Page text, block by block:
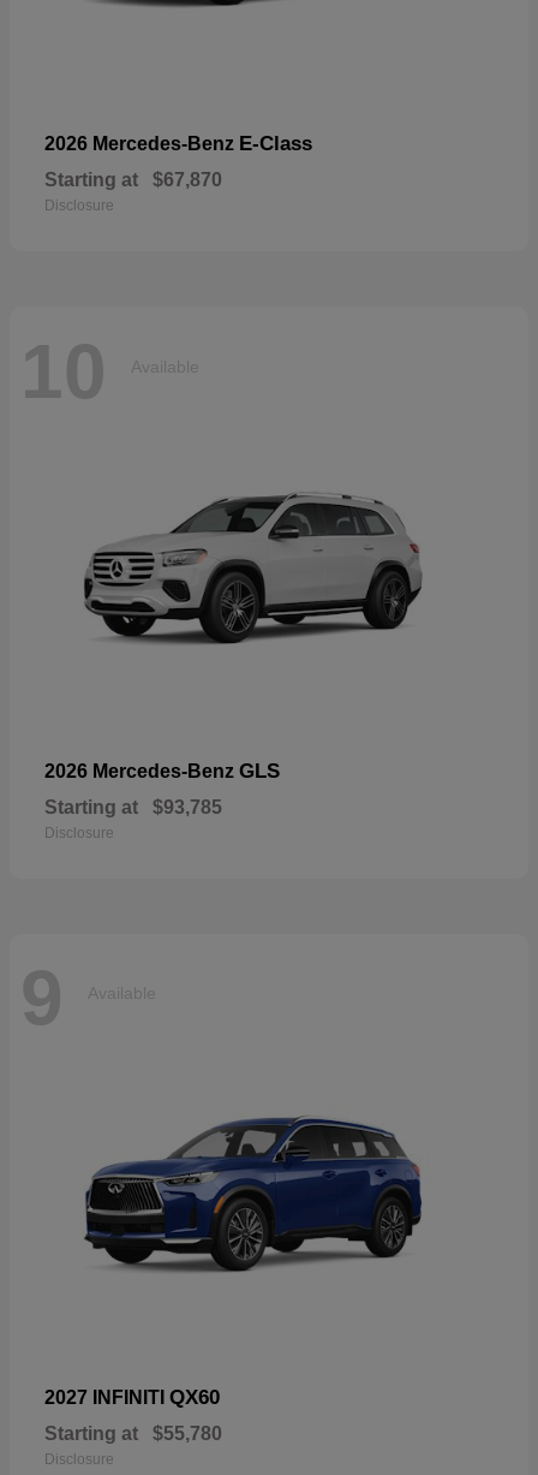
2026 Mercedes-Benz E-Class
Starting at $67,870
Disclosure
10 Available
2026 Mercedes-Benz GLS
Starting at $93,785
Disclosure
9 Available
2027 INFINITI QX60
Starting at $55,780
Disclosure